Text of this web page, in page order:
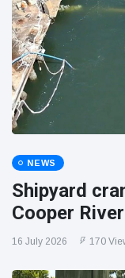
NEWS
Shipyard
Cooper
16 July 2026 170